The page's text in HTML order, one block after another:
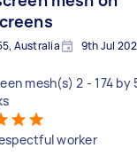
Australia 9th Jul
mesh(s) 2 - 174 by
worker